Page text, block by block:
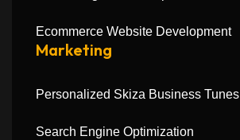
Ecommerce Website Development
Marketing
Personalized Skiza Business Tunes
Search Engine Optimization